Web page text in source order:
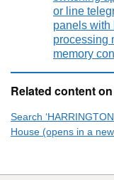
or line
panels with
processing
memory
Related content on
Search
House (opens in a